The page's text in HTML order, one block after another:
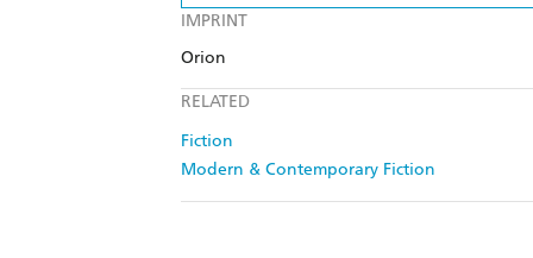
IMPRINT
Orion
RELATED
Fiction
Modern & Contemporary Fiction